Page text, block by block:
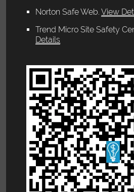
Norton Safe Web.View
Trend Micro Site Safety
Details